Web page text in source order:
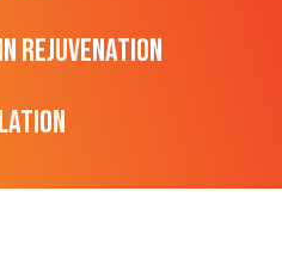
Rejuvenation